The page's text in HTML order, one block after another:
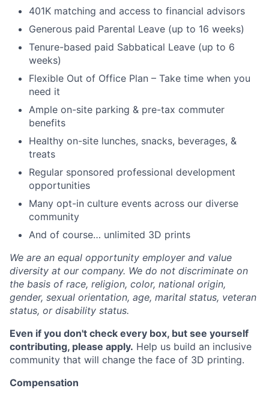
401K matching and access to financial advisors
Generous paid Parental Leave (up to 16 weeks)
Tenure-based paid Sabbatical Leave (up to 6
weeks)
Flexible Out of Office Plan – Take time when you
need it
Ample on-site parking & pre-tax commuter
benefits
Healthy on-site lunches, snacks, beverages, &
treats
Regular sponsored professional development
opportunities
Many opt-in culture events across our diverse
community
And of course… unlimited 3D prints
We are an equal opportunity employer and value
diversity at our company. We do not discriminate on
the basis of race, religion, color, national origin,
gender, sexual orientation, age, marital status, veteran
status, or disability status.
Even if you don't check every box, but see yourself
contributing, please apply. Help us build an inclusive
community that will change the face of 3D printing.
Compensation